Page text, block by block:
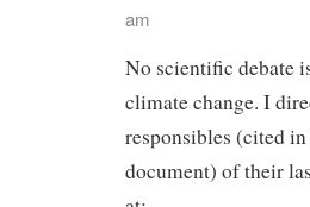
am
No scientific debate
climate change. I
responsibles (cited
document) of their